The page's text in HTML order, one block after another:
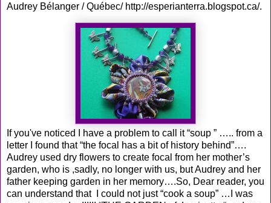
Audrey Bélanger / Québec/ http://esperianterra.blogspot.ca/.
If you've noticed I have a problem to call it “soup ” ….. from a
letter I found that “the focal has a bit of history behind”….
Audrey used dry flowers to create focal from her mother’s
garden, who is ,sadly, no longer with us, but Audrey and her
father keeping garden in her memory….So, Dear reader, you
can understand that I could not just “cook a soup” …I was